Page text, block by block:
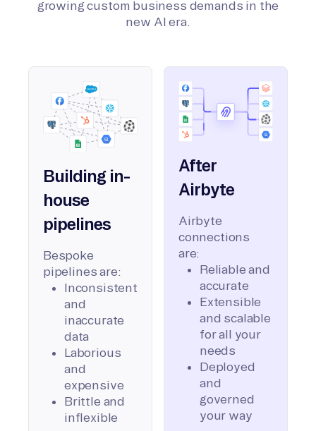
growing custom business demands in the
new AI era.
Building in-
house
pipelines
Bespoke
pipelines are:
Inconsistent
and
inaccurate
data
Laborious
and
expensive
Brittle and
inflexible
After
Airbyte
Airbyte
connections
are:
Reliable and
accurate
Extensible
and scalable
for all your
needs
Deployed
and
governed
your way